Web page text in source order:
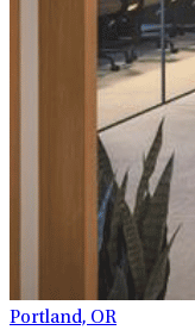
Portland, OR